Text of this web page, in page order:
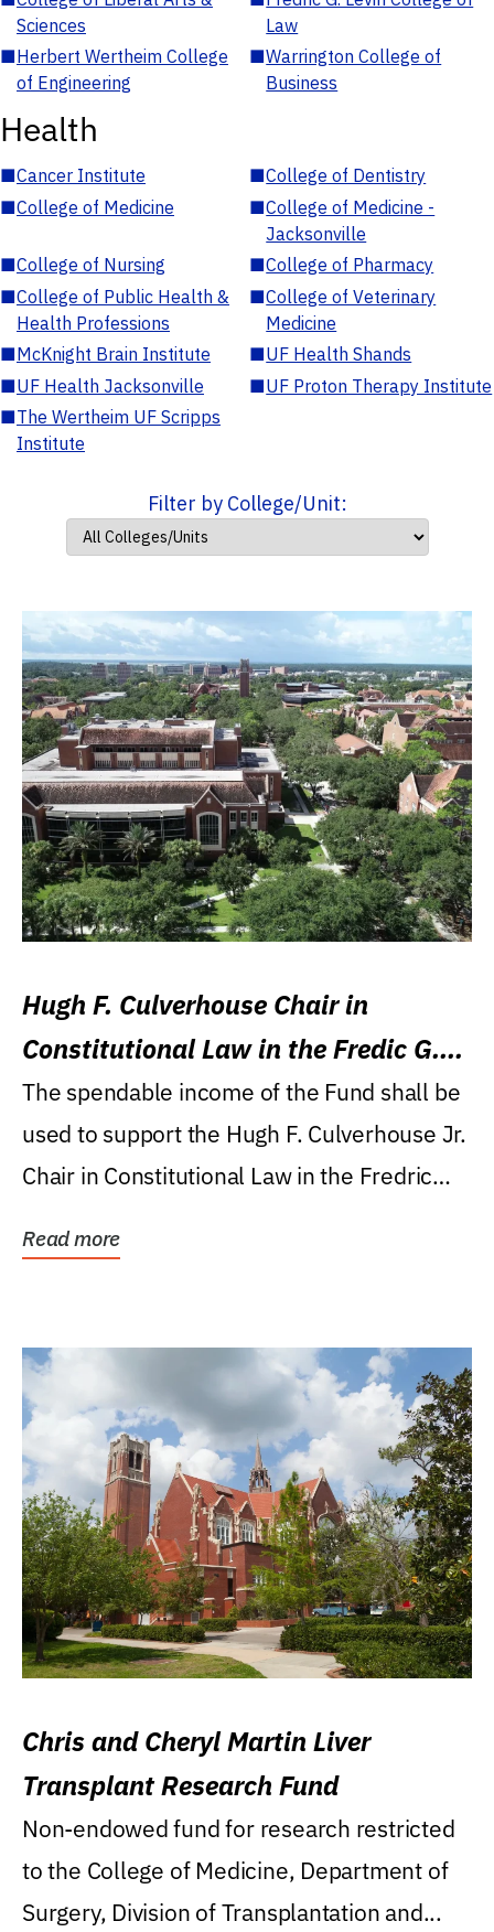
Sciences
Law
■Herbert Wertheim College
of Engineering
■Warrington College of
Business
Health
■Cancer Institute ■College of Dentistry
■College of Medicine ■College of Medicine -
Jacksonville
■College of Nursing ■College of Pharmacy
■College of Public Health &
Health Professions
■College of Veterinary
Medicine
■McKnight Brain Institute ■UF Health Shands
■UF Health Jacksonville ■UF Proton Therapy Institute
■The Wertheim UF Scripps
Institute
Filter by College/Unit:
Hugh F. Culverhouse Chair in
Constitutional Law in the Fredic G.
Levin College of Law
The spendable income of the Fund shall be
used to support the Hugh F. Culverhouse Jr.
Chair in Constitutional Law in the Fredric
Read more
Chris and Cheryl Martin Liver
Transplant Research Fund
Non-endowed fund for research restricted
to the College of Medicine, Department of
Surgery, Division of Transplantation and...